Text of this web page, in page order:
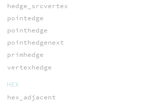
hedge_srcvertex
pointedge
pointhedge
pointhedgenext
primhedge
vertexhedge
HEX
hex_adjacent